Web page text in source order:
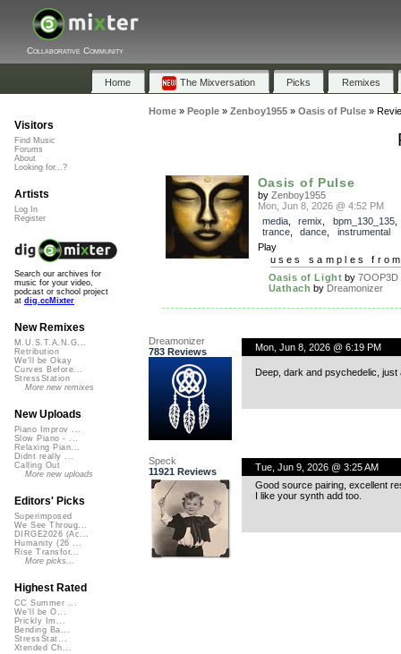
Collaborative Community
Home The Mixversation Picks Remixes
Home» People» Zenboy1955» Oasis of Pulse»
Oasis of Pulse
by Zenboy1955
Mon, Jun 8, 2026 @ 4:52 PM
media, remix bpm_130_135
trance, dance
instrumental
Play
uses samples
Oasis of Light by7OOP3D
Uathach by Dreamonizer
Dreamonizer
783 Reviews
Mon, Jun 8, 2026 @ 6:19 PM
Deep, dark and psychedelic,
Speck
11921 Reviews
Tue, Jun 9, 2026 @ 3:25 AM
Good source pairing, excellent
I like your synth add too.
Visitors
Find Music
Forums
About
Looking for...?
Artists
Log In
Register
Search our archives for
music for your video,
podcast or school project
at dig.ccMixter
New Remixes
M.U.S.T.A.N.G...
Retribution
We'll be Okay
Curves Before...
StressStation
More new remixes
New Uploads
Piano Improv ...
Slow Piano - ...
Relaxing Pian...
Didnt really ...
Calling Out
More new uploads
Editors' Picks
Superimposed
We See Throug...
DIRGE2026 (Ac...
Humanity (26 ...
Rise Transfor...
More picks...
Highest Rated
CC Summer ...
We'll be O...
Prickly Im...
Bending Ba...
StressStat...
Xtended Ch...